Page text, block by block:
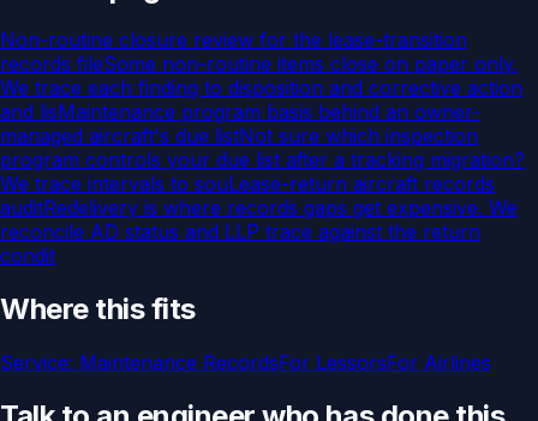
Non-routine closure review for the lease-transition
records fileSome non-routine items close on paper only.
We trace each finding to disposition and corrective action
and lisMaintenance program basis behind an owner-
managed aircraft's due listNot sure which inspection
program controls your due list after a tracking migration?
We trace intervals to souLease-return aircraft records
auditRedelivery is where records gaps get expensive. We
reconcile AD status and LLP trace against the return
condit
Where this fits
Service: Maintenance RecordsFor LessorsFor Airlines